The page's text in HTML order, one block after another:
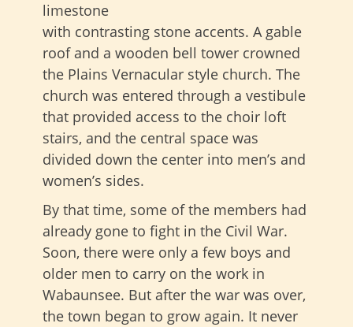
limestone
with contrasting stone accents. A gable
roof and a wooden bell tower crowned
the Plains Vernacular style church. The
church was entered through a vestibule
that provided access to the choir loft
stairs, and the central space was
divided down the center into men’s and
women’s sides.
By that time, some of the members had
already gone to fight in the Civil War.
Soon, there were only a few boys and
older men to carry on the work in
Wabaunsee. But after the war was over,
the town began to grow again. It never